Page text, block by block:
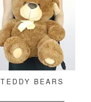
TEDDY BEARS